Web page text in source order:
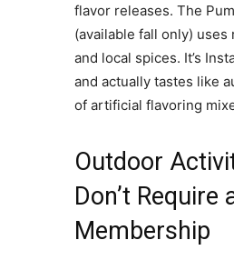
flavor releases. The
(available fall only) uses
and local spices. It’s
and actually tastes like
of artificial flavoring
Outdoor
Don’t Require
Membership